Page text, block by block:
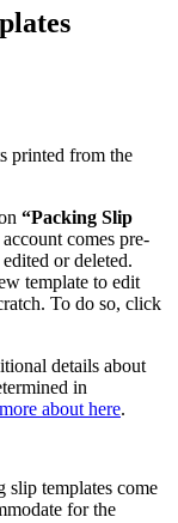
printed from the
“Packing Slip
account comes pre-
edited or deleted.
template to edit
. To do so, click
details about
in
more about here.
slip templates come
for the